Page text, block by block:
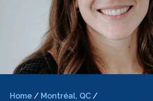
Home / Montréal, QC /